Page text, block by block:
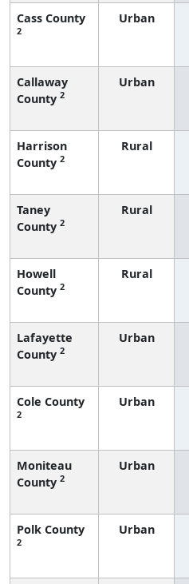
Cass County
2
Urban
Callaway
County 2
Urban
Harrison
County 2
Rural
Taney
County 2
Rural
Howell
County 2
Rural
Lafayette
County 2
Urban
Cole County
2
Urban
Moniteau
County 2
Urban
Polk County
2
Urban